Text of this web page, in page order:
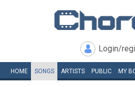
Login/
HOME SONGS ARTISTS PUBLIC MY